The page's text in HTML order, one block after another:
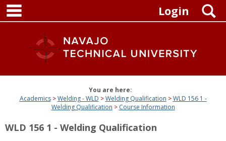
Skip
content
Login
You are here:
Academics
Welding - WLD Welding Qualification
WLD 156 1 -
Welding Qualification
Course Information
WLD 156 1 - Welding Qualification